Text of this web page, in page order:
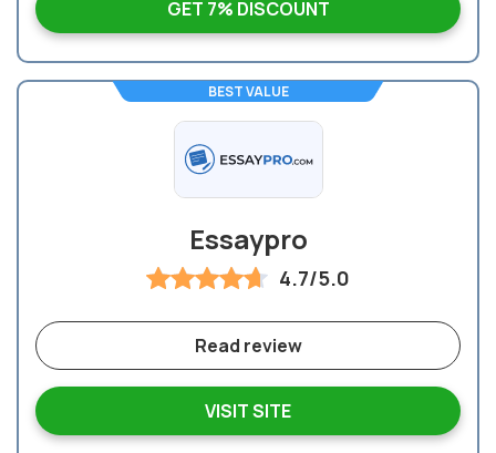
GET 7% DISCOUNT
BEST VALUE
Essaypro
4.7/5.0
VISIT SITE
Read review